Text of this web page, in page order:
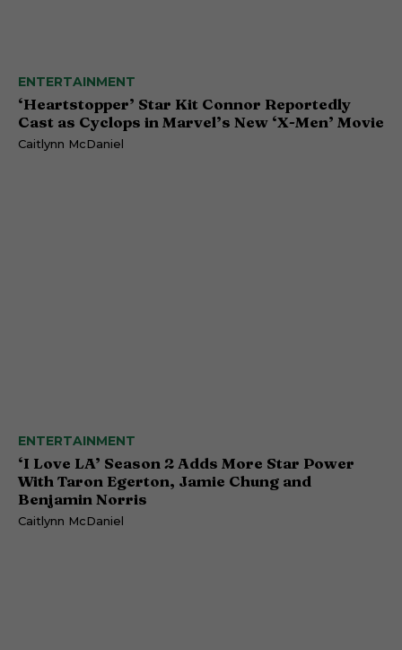
ENTERTAINMENT
‘Heartstopper’ Star Kit Connor Reportedly
Cast as Cyclops in Marvel’s New ‘X-Men’ Movie
Caitlynn McDaniel
ENTERTAINMENT
‘I Love LA’ Season 2 Adds More Star Power
With Taron Egerton, Jamie Chung and
Benjamin Norris
Caitlynn McDaniel